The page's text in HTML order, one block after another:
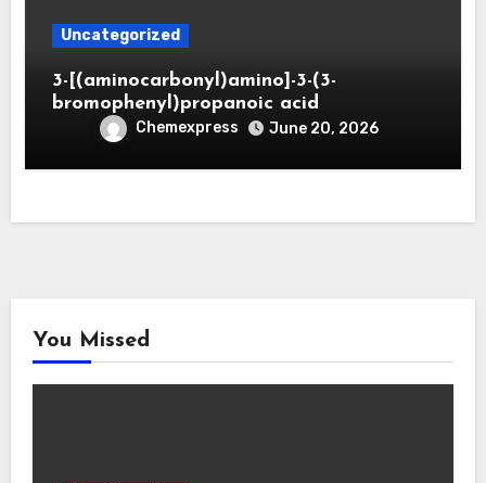
Uncategorized
3-[(aminocarbonyl)amino]-3-(3-
bromophenyl)propanoic acid
Chemexpress June 20, 2026
You Missed